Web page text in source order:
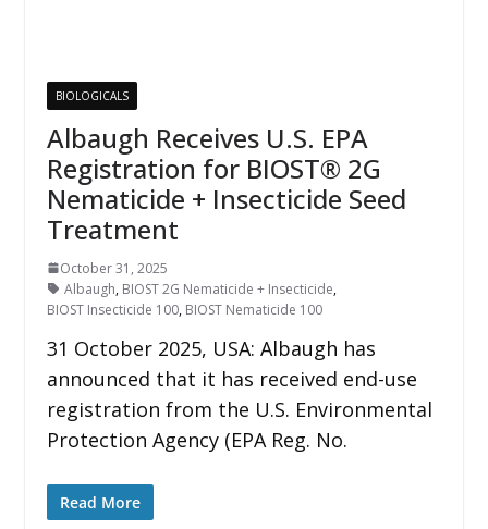
BIOLOGICALS
Albaugh Receives U.S. EPA
Registration for BIOST® 2G
Nematicide + Insecticide Seed
Treatment
October 31, 2025
Albaugh, BIOST 2G Nematicide + Insecticide,
BIOST Insecticide 100, BIOST Nematicide 100
31 October 2025, USA: Albaugh has
announced that it has received end-use
registration from the U.S. Environmental
Protection Agency (EPA Reg. No.
Read More